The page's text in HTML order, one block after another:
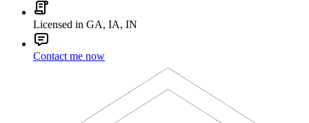
Licensed in GA, IA, IN
Contact me now